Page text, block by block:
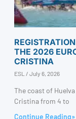
THE 2026
CRISTINA
ESL July 6, 2026
The coast of
Cristina from 4 to
Continue Reading»